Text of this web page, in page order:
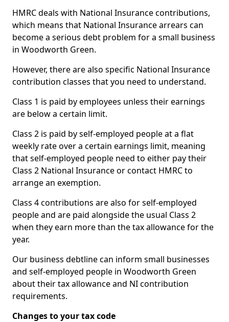
HMRC deals with National Insurance contributions,
which means that National Insurance arrears can
become a serious debt problem for a small business
in Woodworth Green.
However, there are also specific National Insurance
contribution classes that you need to understand.
Class 1 is paid by employees unless their earnings
are below a certain limit.
Class 2 is paid by self-employed people at a flat
weekly rate over a certain earnings limit, meaning
that self-employed people need to either pay their
Class 2 National Insurance or contact HMRC to
arrange an exemption.
Class 4 contributions are also for self-employed
people and are paid alongside the usual Class 2
when they earn more than the tax allowance for the
year.
Our business debtline can inform small businesses
and self-employed people in Woodworth Green
about their tax allowance and NI contribution
requirements.
Changes to your tax code